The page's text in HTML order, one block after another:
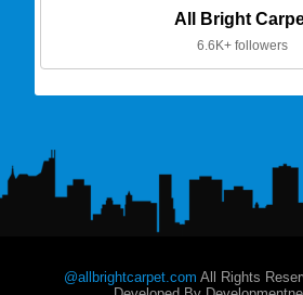
All Bright
6.6K+ followers
@allbrightcarpet.com All Rights